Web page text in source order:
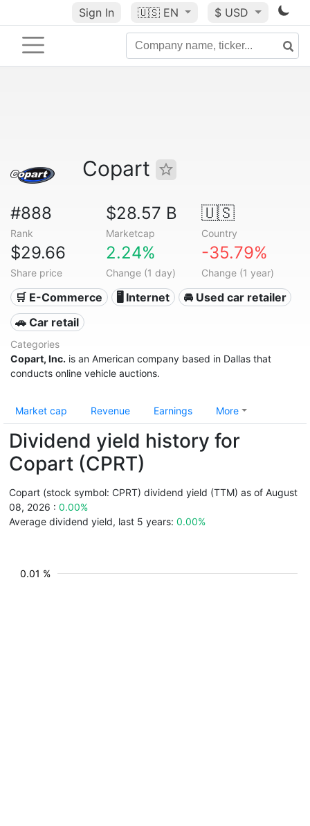
Sign In 🇺🇸 EN $ USD
Copart
#888
Rank
$28.57 B
Marketcap
🇺🇸
Country
$29.66
Share price
2.24%
Change (1 day)
-35.79%
Change (1 year)
🛒 E-Commerce 🖥️ Internet
🚘 Used car retailer
🚗 Car retail
Categories
Copart, Inc. is an American company based in Dallas that
conducts online vehicle auctions.
Market cap Revenue Earnings More
Dividend yield history for
Copart (CPRT)
Copart (stock symbol: CPRT) dividend yield (TTM) as of August
08, 2026 : 0.00%
Average dividend yield, last 5 years: 0.00%
0.01 %